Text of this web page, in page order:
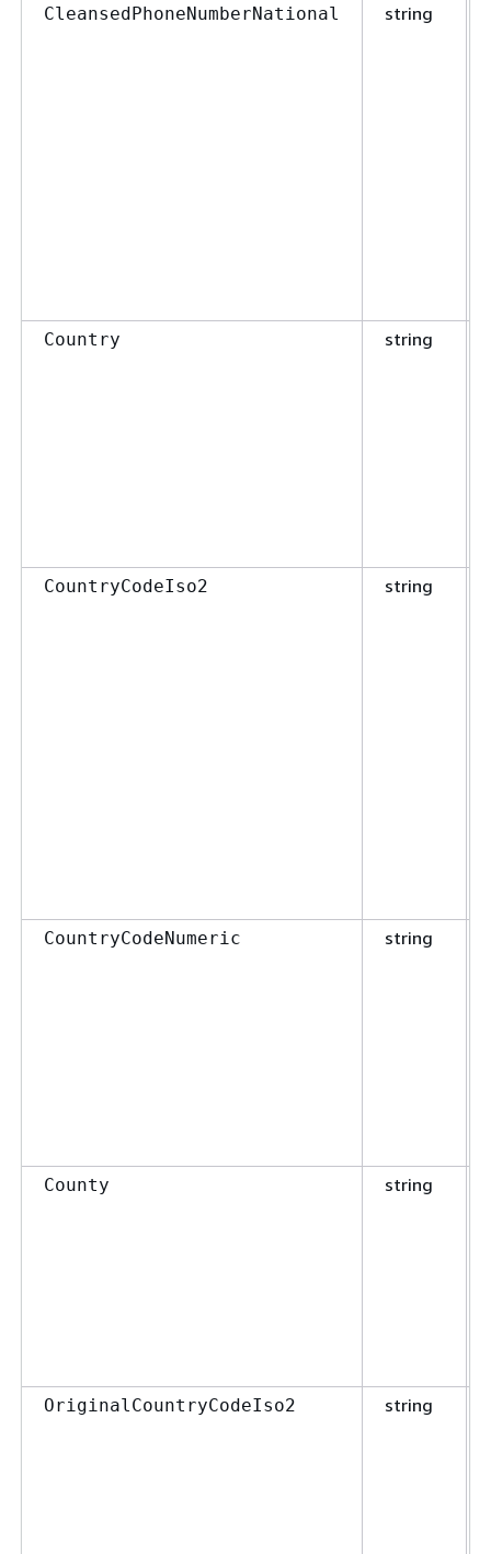
CleansedPhoneNumberNational string
Country string
CountryCodeIso2 string
CountryCodeNumeric string
County string
OriginalCountryCodeIso2 string